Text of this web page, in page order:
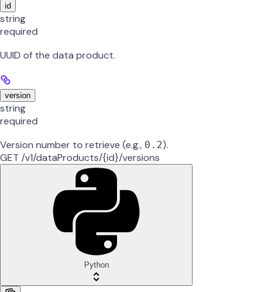
id
string
required
UUID of the data product.
version
string
required
Version number to retrieve (e.g., 0.2).
GET /v1/dataProducts/{id}/versions
Python